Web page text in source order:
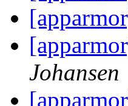
Johansen